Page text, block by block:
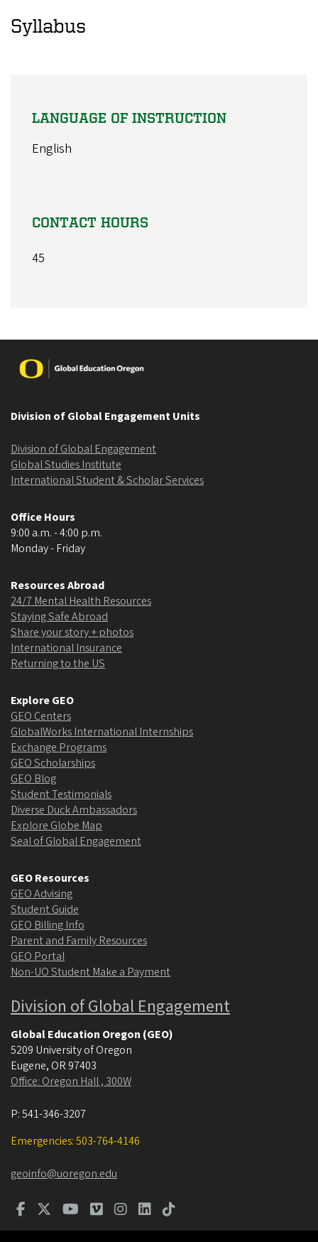
Syllabus
LANGUAGE OF INSTRUCTION
English
CONTACT HOURS
45
Image
Division of Global Engagement Units
Division of Global Engagement
Global Studies Institute
International Student & Scholar Services
Office Hours
9:00 a.m. - 4:00 p.m.
Monday - Friday
Resources Abroad
24/7 Mental Health Resources
Staying Safe Abroad
Share your story + photos
International Insurance
Returning to the US
Explore GEO
GEO Centers
GlobalWorks International Internships
Exchange Programs
GEO Scholarships
GEO Blog
Student Testimonials
Diverse Duck Ambassadors
Explore Globe Map
Seal of Global Engagement
GEO Resources
GEO Advising
Student Guide
GEO Billing Info
Parent and Family Resources
GEO Portal
Non-UO Student Make a Payment
Division of Global Engagement
Global Education Oregon (GEO)
5209 University of Oregon
Eugene, OR 97403
Office: Oregon Hall , 300W
P:541-346-3207
Emergencies: 503-764-4146
geoinfo@uoregon.edu